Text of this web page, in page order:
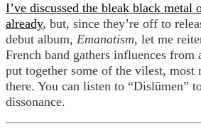
I’ve discussed the bleak black metal
already, but, since they’re off to
debut album, Emanatism, let me
French band gathers influences from
put together some of the vilest, most
there. You can listen to “Dislūmen”
dissonance.